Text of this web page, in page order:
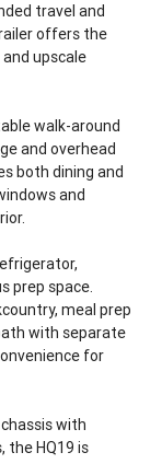
travel and
offers the
upscale
walk-around
and overhead
both dining and
and
prep space.
meal prep
with separate
for
with
the HQ19 is